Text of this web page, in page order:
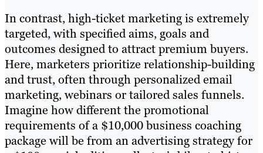
In contrast, high-ticket marketing is extremely
targeted, with specified aims, goals and
outcomes designed to attract premium buyers.
Here, marketers prioritize relationship-building
and trust, often through personalized email
marketing, webinars or tailored sales funnels.
Imagine how different the promotional
requirements of a $10,000 business coaching
package will be from an advertising strategy for